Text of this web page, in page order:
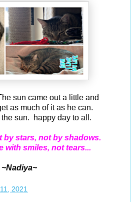
sun came out a little and
as much of it as he can.
sun. happy day to all.
by stars, not by shadows.
with smiles, not tears...
~Nadiya~
2021